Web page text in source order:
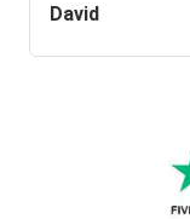
David